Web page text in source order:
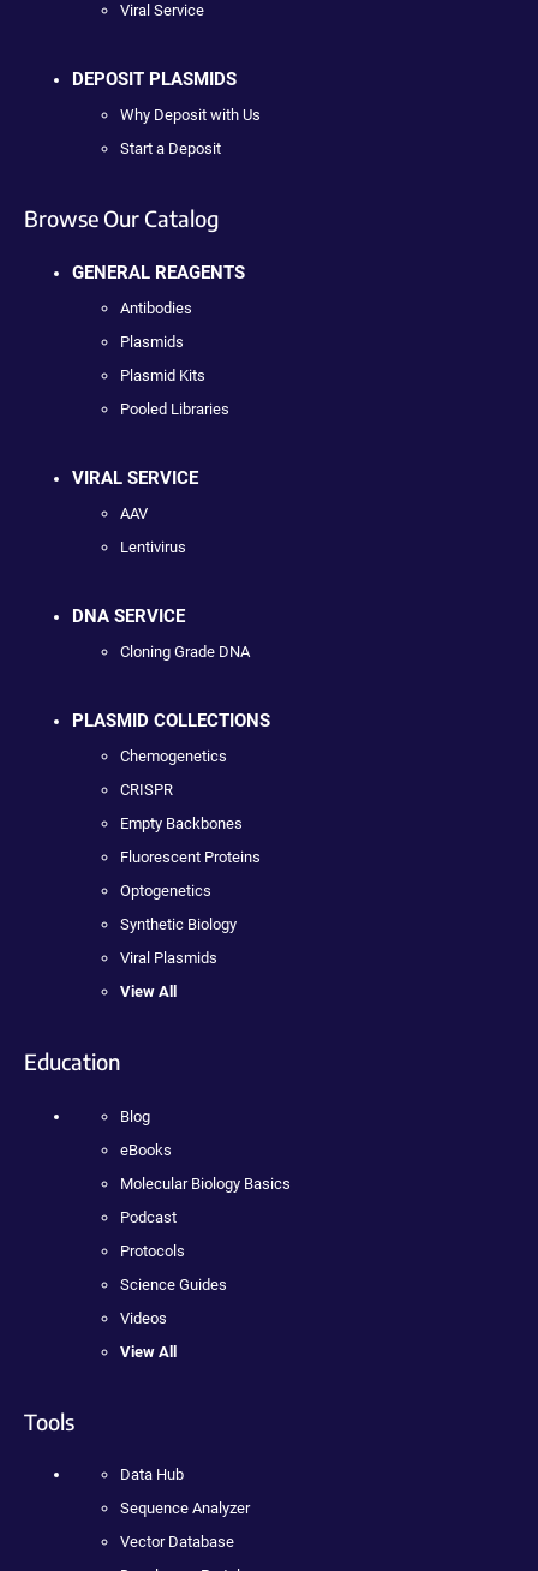
Viral Service
DEPOSIT PLASMIDS
Why Deposit with Us
Start a Deposit
Browse Our Catalog
GENERAL REAGENTS
Antibodies
Plasmids
Plasmid Kits
Pooled Libraries
VIRAL SERVICE
AAV
Lentivirus
DNA SERVICE
Cloning Grade DNA
PLASMID COLLECTIONS
Chemogenetics
CRISPR
Empty Backbones
Fluorescent Proteins
Optogenetics
Synthetic Biology
Viral Plasmids
View All
Education
Blog
eBooks
Molecular Biology Basics
Podcast
Protocols
Science Guides
Videos
View All
Tools
Data Hub
Sequence Analyzer
Vector Database